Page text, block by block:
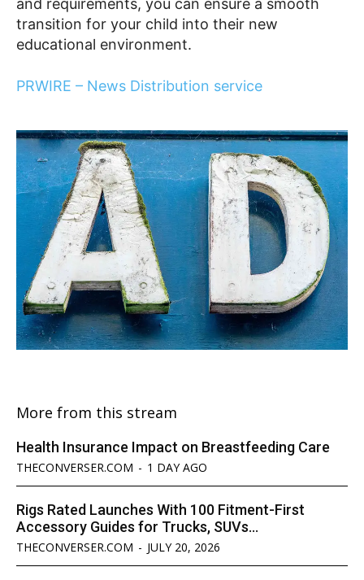
and requirements, you can ensure a smooth
transition for your child into their new
educational environment.
PRWIRE – News Distribution service
More from this stream
Health Insurance Impact on Breastfeeding Care
THECONVERSER.COM - 1 DAY AGO
Rigs Rated Launches With 100 Fitment-First
Accessory Guides for Trucks, SUVs...
THECONVERSER.COM - JULY 20, 2026